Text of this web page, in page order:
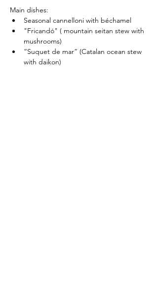
Main dishes:
Seasonal cannelloni with béchamel
"Fricandó" ( mountain seitan stew with
mushrooms)
“Suquet de mar” (Catalan ocean stew
with daikon)